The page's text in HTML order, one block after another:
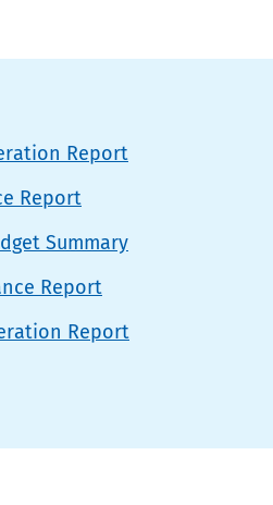
Report
Report
Summary
Report
Report